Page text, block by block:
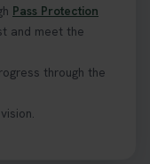
Pass Protection
and meet the
through the